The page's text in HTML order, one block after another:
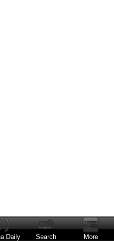
Daily Search More